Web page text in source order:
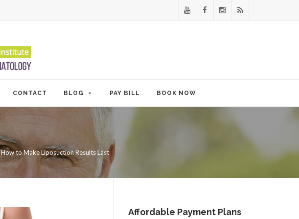
CONTACT BLOG PAY BILL BOOK NOW
How to Make Liposuction Results Last
Affordable Payment Plans